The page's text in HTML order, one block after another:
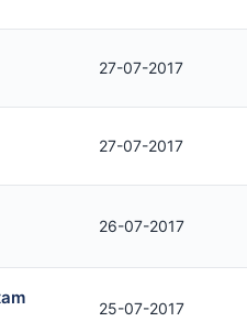
27-07-2017
27-07-2017
26-07-2017
25-07-2017